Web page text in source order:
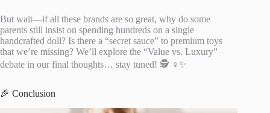
But wait—if all these brands are so great, why do some
parents still insist on spending hundreds on a single
handcrafted doll? Is there a “secret sauce” to premium toys
that we’re missing? We’ll explore the “Value vs. Luxury”
debate in our final thoughts… stay tuned! 🕵️ ♀️✨
🎉 Conclusion